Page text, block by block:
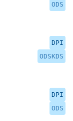
ODS
DPI
ODSKDS
DPI
ODS